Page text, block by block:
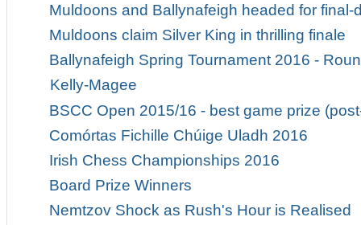
Muldoons and Ballynafeigh headed for final-
Muldoons claim Silver King in thrilling finale
Ballynafeigh Spring Tournament 2016 -
Kelly-Magee
BSCC Open 2015/16 - best game prize
Comórtas Fichille Chúige Uladh 2016
Irish Chess Championships 2016
Board Prize Winners
Nemtzov Shock as Rush's Hour is Realised